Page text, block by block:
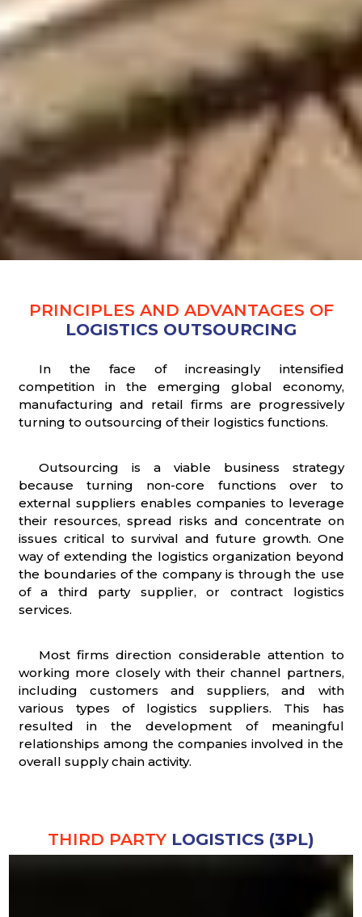
PRINCIPLES AND ADVANTAGES OF
LOGISTICS OUTSOURCING
In the face of increasingly intensified
competition in the emerging global economy,
manufacturing and retail firms are progressively
turning to outsourcing of their logistics functions.
Outsourcing is a viable business strategy
because turning non-core functions over to
external suppliers enables companies to leverage
their resources, spread risks and concentrate on
issues critical to survival and future growth. One
way of extending the logistics organization beyond
the boundaries of the company is through the use
of a third party supplier, or contract logistics
services.
Most firms direction considerable attention to
working more closely with their channel partners,
including customers and suppliers, and with
various types of logistics suppliers. This has
resulted in the development of meaningful
relationships among the companies involved in the
overall supply chain activity.
THIRD PARTY LOGISTICS (3PL)